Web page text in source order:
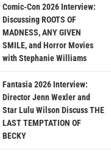
Comic-Con 2026 Interview:
Discussing ROOTS OF
MADNESS, ANY GIVEN
SMILE, and Horror Movies
with Stephanie Williams
Fantasia 2026 Interview:
Director Jenn Wexler and
Star Lulu Wilson Discuss THE
LAST TEMPTATION OF
BECKY